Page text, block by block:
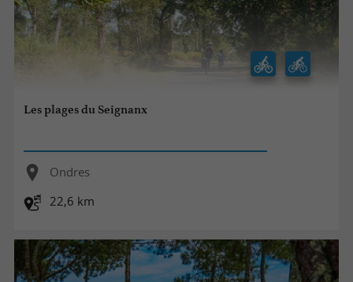
Les plages du Seignanx
Ondres
22,6 km